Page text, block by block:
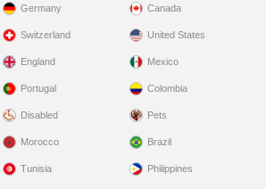
Germany
Switzerland
England
Portugal
Disabled
Canada
United States
Mexico
Colombia
Pets
Morocco
Tunisia
Brazil
Philippines